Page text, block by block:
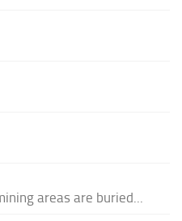
areas are buried...